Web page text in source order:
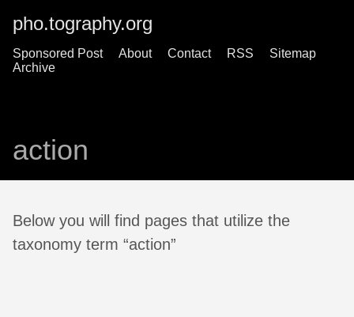
pho.tography.org
Sponsored Post About Contact RSS
Sitemap
Archive
action
Below you will find pages that utilize the
taxonomy term “action”